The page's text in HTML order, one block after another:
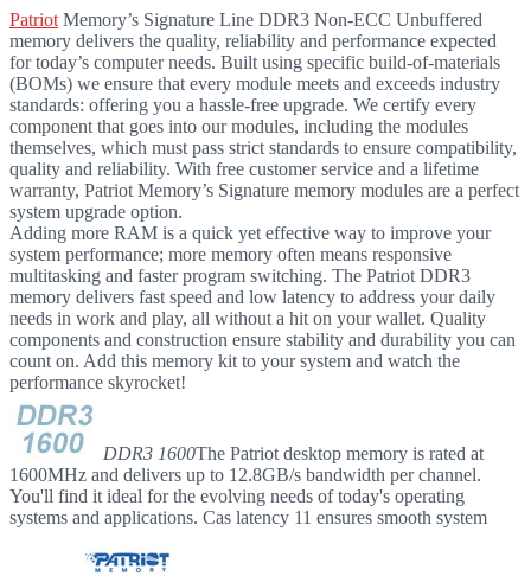
Patriot Memory’s Signature Line DDR3 Non-ECC Unbuffered
memory delivers the quality, reliability and performance expected
for today’s computer needs. Built using specific build-of-materials
(BOMs) we ensure that every module meets and exceeds industry
standards: offering you a hassle-free upgrade. We certify every
component that goes into our modules, including the modules
themselves, which must pass strict standards to ensure compatibility,
quality and reliability. With free customer service and a lifetime
warranty, Patriot Memory’s Signature memory modules are a perfect
system upgrade option.
Adding more RAM is a quick yet effective way to improve your
system performance; more memory often means responsive
multitasking and faster program switching. The Patriot DDR3
memory delivers fast speed and low latency to address your daily
needs in work and play, all without a hit on your wallet. Quality
components and construction ensure stability and durability you can
count on. Add this memory kit to your system and watch the
performance skyrocket!
DDR3 1600The Patriot desktop memory is rated at
1600MHz and delivers up to 12.8GB/s bandwidth per channel.
You'll find it ideal for the evolving needs of today's operating
systems and applications. Cas latency 11 ensures smooth system